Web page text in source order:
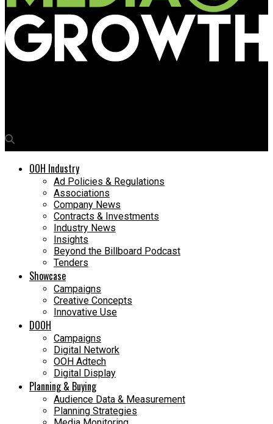
OOH Industry
Ad Policies & Regulations
Associations
Company News
Contracts & Investments
Industry News
Insights
Beyond the Billboard Podcast
Tenders
Showcase
Campaigns
Creative Concepts
Innovative Use
DOOH
Campaigns
Digital Network
OOH Adtech
Digital Display
Planning & Buying
Audience Data & Measurement
Planning Strategies